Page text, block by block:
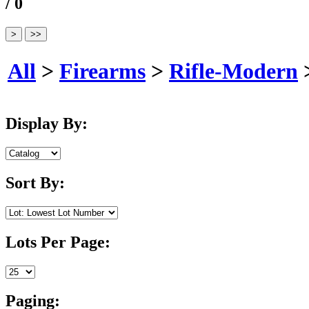
/ 0
All > Firearms > Rifle-Modern
Display By:
Sort By:
Lots Per Page:
Paging: